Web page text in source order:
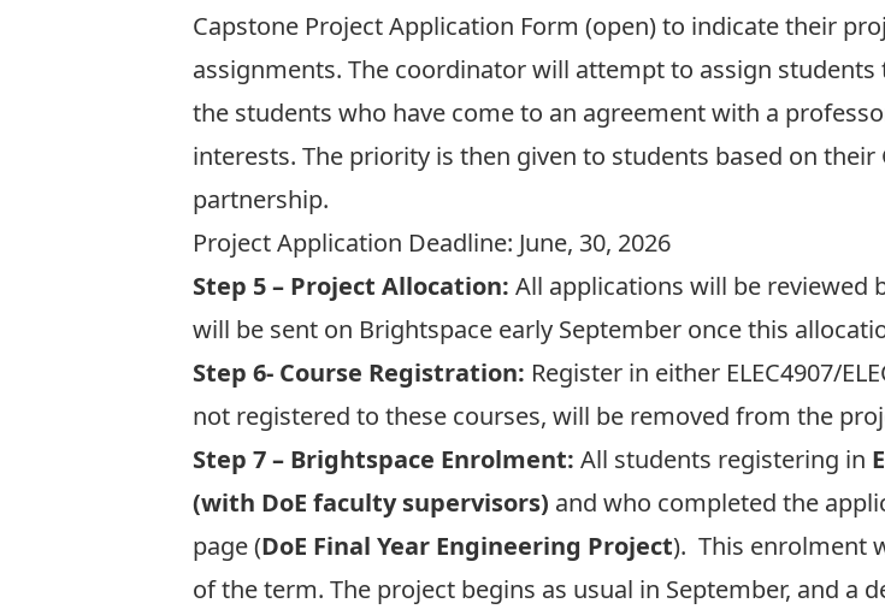
Capstone Project Application Form (open) to indicate their
assignments. The coordinator will attempt to assign
the students who have come to an agreement with a
interests. The priority is then given to students based on
partnership.
Project Application Deadline: June, 30, 2026
Step 5 – Project Allocation: All applications will be reviewed
will be sent on Brightspace early September once this
Step 6- Course Registration: Register in either ELEC4907/
not registered to these courses, will be removed from the
Step 7 – Brightspace Enrolment: All students registering in
(with DoE faculty supervisors) and who completed the
page (DoE Final Year Engineering Project). This enrolment
of the term. The project begins as usual in September, and a